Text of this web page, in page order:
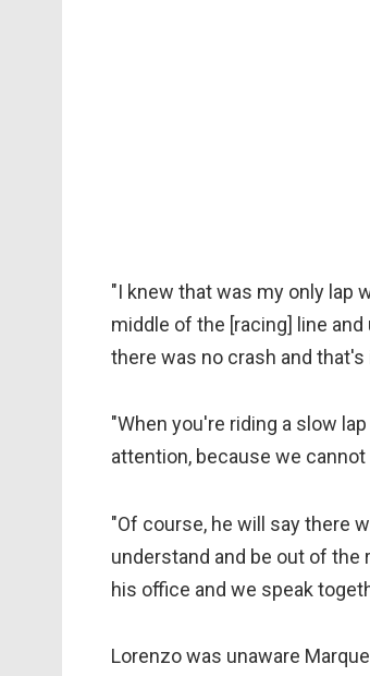
"I knew that was my only lap
middle of the [racing] line
there was no crash and that's
"When you're riding a slow
attention, because we
"Of course, he will say there
understand and be out of the
his office and we speak
Lorenzo was unaware